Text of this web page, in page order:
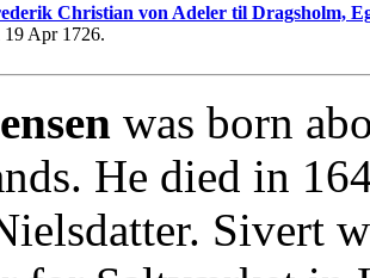
Christian von Adeler til Dragsholm,
19 Apr 1726.
was born
He died in
Sivert